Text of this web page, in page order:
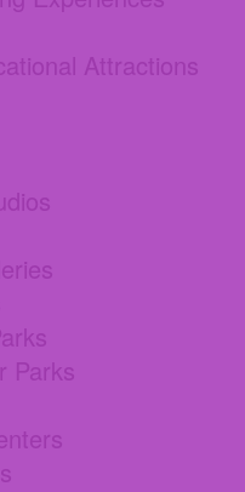
Attractions
Parks